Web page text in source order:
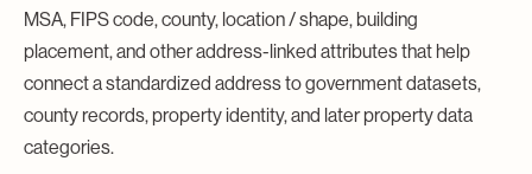
MSA, FIPS code, county, location / shape, building
placement, and other address-linked attributes that help
connect a standardized address to government datasets,
county records, property identity, and later property data
categories.